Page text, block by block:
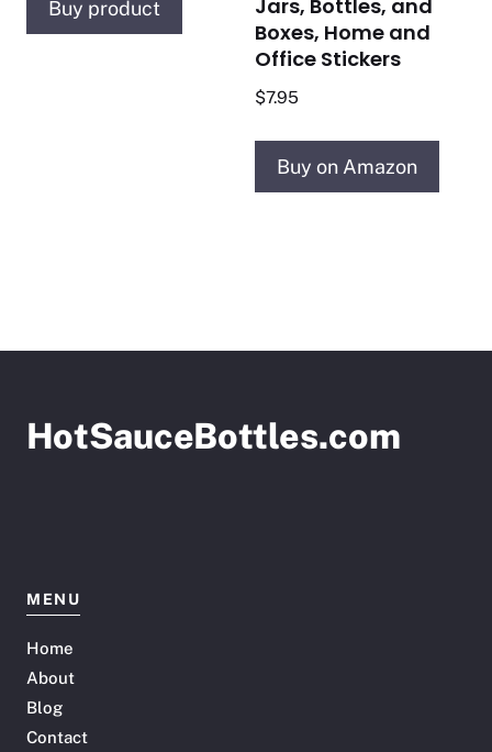
Buy product
Jars, Bottles, and
Boxes, Home and
Office Stickers
$7.95
Buy on Amazon
HotSauceBottles.com
MENU
Home
About
Blog
Contact